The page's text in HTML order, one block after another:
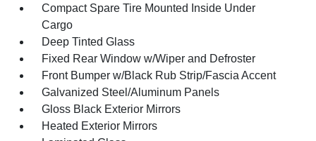
Compact Spare Tire Mounted Inside Under
Cargo
Deep Tinted Glass
Fixed Rear Window w/Wiper and Defroster
Front Bumper w/Black Rub Strip/Fascia Accent
Galvanized Steel/Aluminum Panels
Gloss Black Exterior Mirrors
Heated Exterior Mirrors